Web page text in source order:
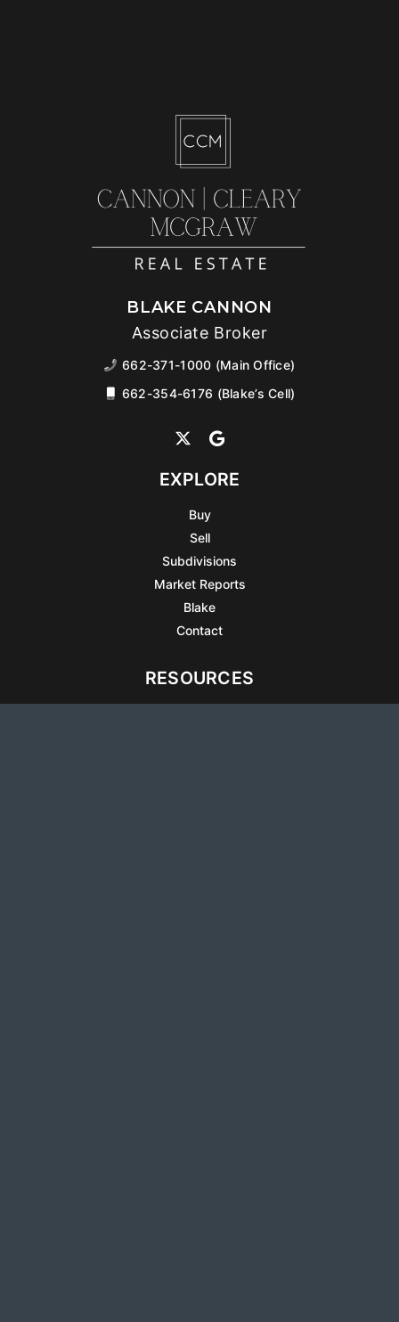
BLAKE CANNON
Associate Broker
662-371-1000 (Main Office)
662-354-6176 (Blake’s Cell)
EXPLORE
Buy
Sell
Subdivisions
Market Reports
Blake
Contact
RESOURCES